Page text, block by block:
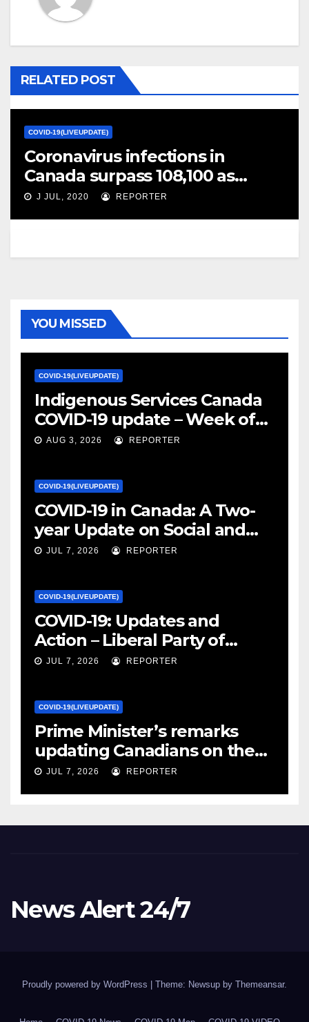
RELATED POST
COVID-19(LIVEUPDATE)
Coronavirus infections in
Canada surpass 108,100 as
global case count tops 13
J JUL, 2020 REPORTER
YOU MISSED
COVID-19(LIVEUPDATE)
Indigenous Services Canada
COVID-19 update – Week of
January 27, 2022 – canada.ca
AUG 3, 2026 REPORTER
COVID-19(LIVEUPDATE)
COVID-19 in Canada: A Two-
year Update on Social and
Economic Impacts – Statistics
JUL 7, 2026 REPORTER
COVID-19(LIVEUPDATE)
COVID-19: Updates and
Action – Liberal Party of
Canada
JUL 7, 2026 REPORTER
COVID-19(LIVEUPDATE)
Prime Minister’s remarks
updating Canadians on the
COVID-19 situation and
– pm.gc.ca
JUL 7, 2026 REPORTER
News Alert 24/7
Proudly powered by WordPress | Theme: Newsup by Themeansar.